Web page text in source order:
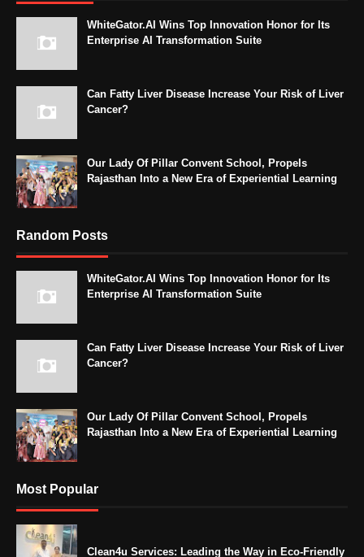
WhiteGator.AI Wins Top Innovation Honor for Its
Enterprise AI Transformation Suite
Can Fatty Liver Disease Increase Your Risk of Liver
Cancer?
Our Lady Of Pillar Convent School, Propels
Rajasthan Into a New Era of Experiential Learning
Random Posts
WhiteGator.AI Wins Top Innovation Honor for Its
Enterprise AI Transformation Suite
Can Fatty Liver Disease Increase Your Risk of Liver
Cancer?
Our Lady Of Pillar Convent School, Propels
Rajasthan Into a New Era of Experiential Learning
Most Popular
Clean4u Services: Leading the Way in Eco-Friendly